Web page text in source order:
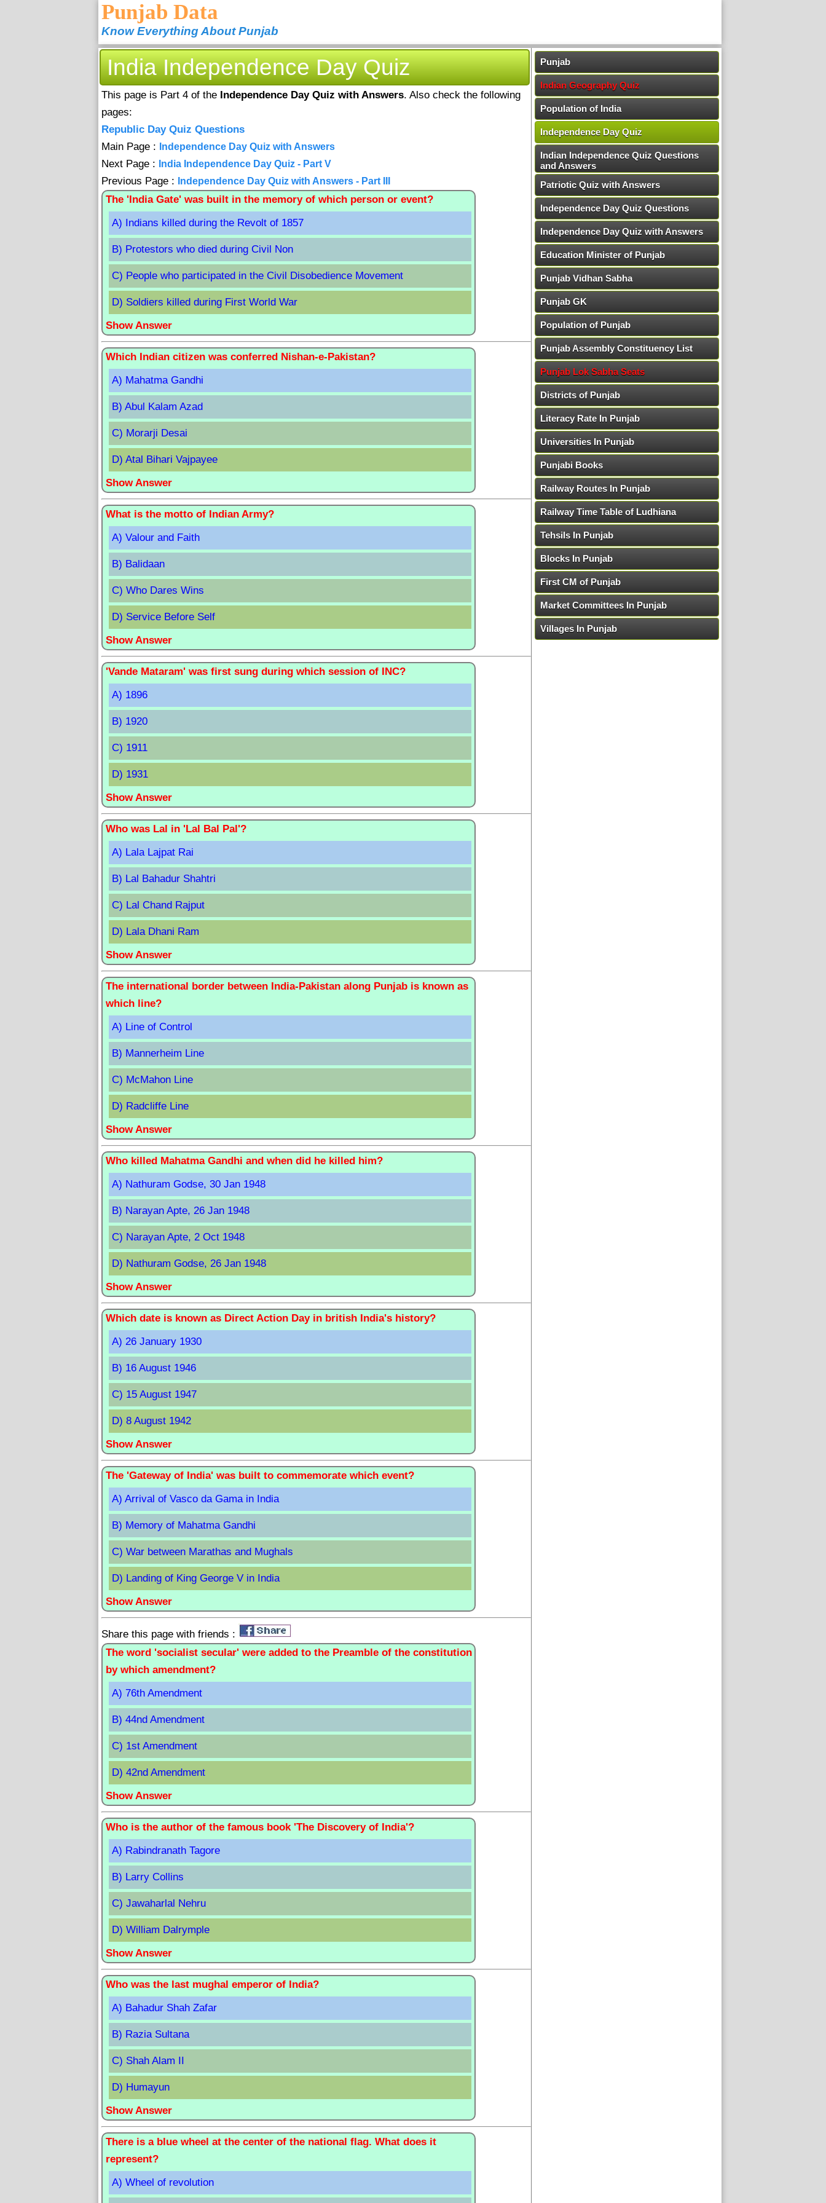
Punjab Data
Know Everything About Punjab
India Independence Day Quiz
This page is Part 4 of the Independence Day Quiz with Answers. Also check the following
pages:
Republic Day Quiz Questions
Main Page :
Independence Day Quiz with Answers
Next Page : India Independence Day Quiz - Part V
Previous Page : Independence Day Quiz with Answers - Part III
The 'India Gate' was built in the memory of which person or event?
A) Indians killed during the Revolt of 1857
B) Protestors who died during Civil Non
C) People who participated in the Civil Disobedience Movement
D) Soldiers killed during First World War
Show Answer
Which Indian citizen was conferred Nishan-e-Pakistan?
A) Mahatma Gandhi
B) Abul Kalam Azad
C) Morarji Desai
D) Atal Bihari Vajpayee
Show Answer
What is the motto of Indian Army?
A) Valour and Faith
B) Balidaan
C) Who Dares Wins
D) Service Before Self
Show Answer
'Vande Mataram' was first sung during which session of INC?
A) 1896
B) 1920
C) 1911
D) 1931
Show Answer
Who was Lal in 'Lal Bal Pal'?
A) Lala Lajpat Rai
B) Lal Bahadur Shahtri
C) Lal Chand Rajput
D) Lala Dhani Ram
Show Answer
The international border between India-Pakistan along Punjab is known as
which line?
A) Line of Control
B) Mannerheim Line
C) McMahon Line
D) Radcliffe Line
Show Answer
Who killed Mahatma Gandhi and when did he killed him?
A) Nathuram Godse, 30 Jan 1948
B) Narayan Apte, 26 Jan 1948
C) Narayan Apte, 2 Oct 1948
D) Nathuram Godse, 26 Jan 1948
Show Answer
Which date is known as Direct Action Day in british India's history?
A) 26 January 1930
B) 16 August 1946
C) 15 August 1947
D) 8 August 1942
Show Answer
The 'Gateway of India' was built to commemorate which event?
A) Arrival of Vasco da Gama in India
B) Memory of Mahatma Gandhi
C) War between Marathas and Mughals
D) Landing of King George V in India
Show Answer
Share this page with friends :
The word 'socialist secular' were added to the Preamble of the constitution
by which amendment?
A) 76th Amendment
B) 44nd Amendment
C) 1st Amendment
D) 42nd Amendment
Show Answer
Who is the author of the famous book 'The Discovery of India'?
A) Rabindranath Tagore
B) Larry Collins
C) Jawaharlal Nehru
D) William Dalrymple
Show Answer
Who was the last mughal emperor of India?
A) Bahadur Shah Zafar
B) Razia Sultana
C) Shah Alam II
D) Humayun
Show Answer
There is a blue wheel at the center of the national flag. What does it
represent?
A) Wheel of revolution
Punjab
Indian Geography Quiz
Population of India
Independence Day Quiz
Indian Independence Quiz Questions
and Answers
Patriotic Quiz with Answers
Independence Day Quiz Questions
Independence Day Quiz with Answers
Education Minister of Punjab
Punjab Vidhan Sabha
Punjab GK
Population of Punjab
Punjab Assembly Constituency List
Punjab Lok Sabha Seats
Districts of Punjab
Literacy Rate In Punjab
Universities In Punjab
Punjabi Books
Railway Routes In Punjab
Railway Time Table of Ludhiana
Tehsils In Punjab
Blocks In Punjab
First CM of Punjab
Market Committees In Punjab
Villages In Punjab